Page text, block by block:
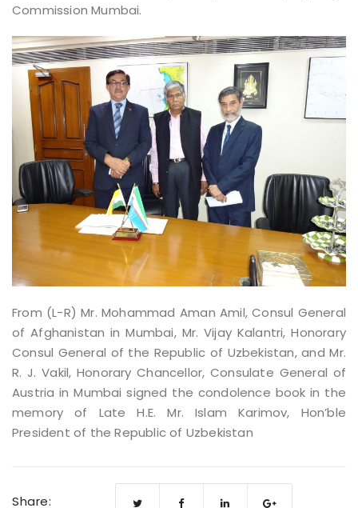
Commission Mumbai.
From (L-R) Mr. Mohammad Aman Amil, Consul General
of Afghanistan in Mumbai, Mr. Vijay Kalantri, Honorary
Consul General of the Republic of Uzbekistan, and Mr.
R. J. Vakil, Honorary Chancellor, Consulate General of
Austria in Mumbai signed the condolence book in the
memory of Late H.E. Mr. Islam Karimov, Hon’ble
President of the Republic of Uzbekistan
Share: